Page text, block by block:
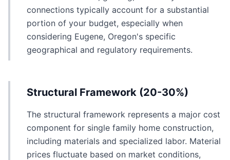
connections typically account for a substantial
portion of your budget, especially when
considering Eugene, Oregon's specific
geographical and regulatory requirements.
Structural Framework (20-30%)
The structural framework represents a major cost
component for single family home construction,
including materials and specialized labor. Material
prices fluctuate based on market conditions,